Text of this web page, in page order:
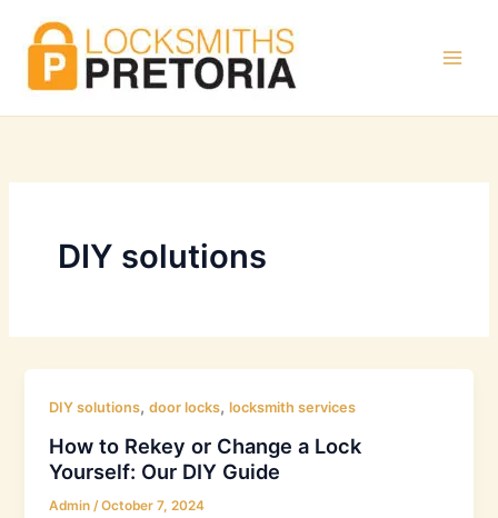
content
DIY solutions
DIY solutions,door locks,locksmith services
How to Rekey or Change a Lock
Yourself: Our DIY Guide
Admin /October 7, 2024